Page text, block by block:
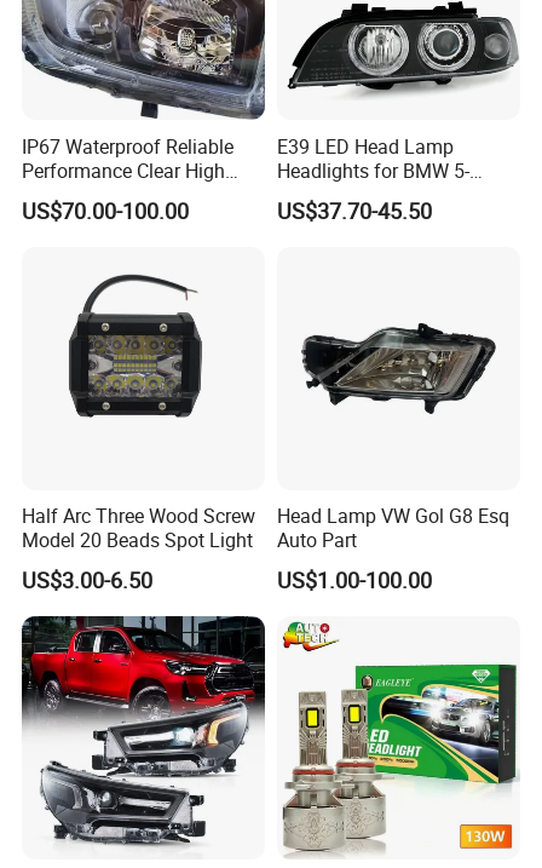
IP67 Waterproof Reliable
Performance Clear High
Powerful Front Headlight for
Saic Maxus V90 /Del Auto
US$70.00-100.00
E39 LED Head Lamp
Headlights for BMW 5-
Series 1995-2003 High-
Performance Set
US$37.70-45.50
Half Arc Three Wood Screw
Model 20 Beads Spot Light
US$3.00-6.50
Head Lamp VW Gol G8 Esq
Auto Part
US$1.00-100.00